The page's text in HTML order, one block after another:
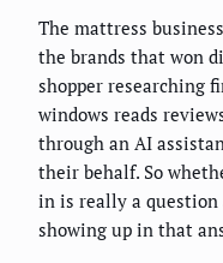
The mattress
the brands that won
shopper researching
windows reads
through an AI
their behalf. So
in is really a
showing up in that